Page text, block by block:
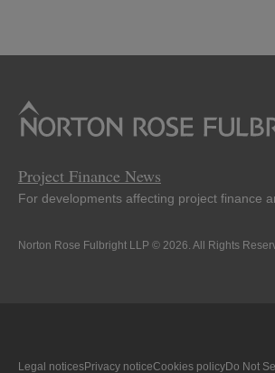
Project Finance News
For developments affecting project finance
Norton Rose Fulbright LLP © 2026. All Rights
Legal noticesPrivacy noticeCookies policyDo Not